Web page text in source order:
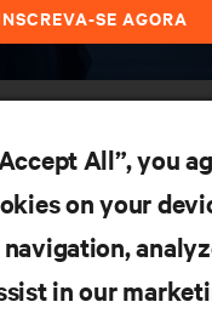
SE AGORA
All”, you
on your
in our